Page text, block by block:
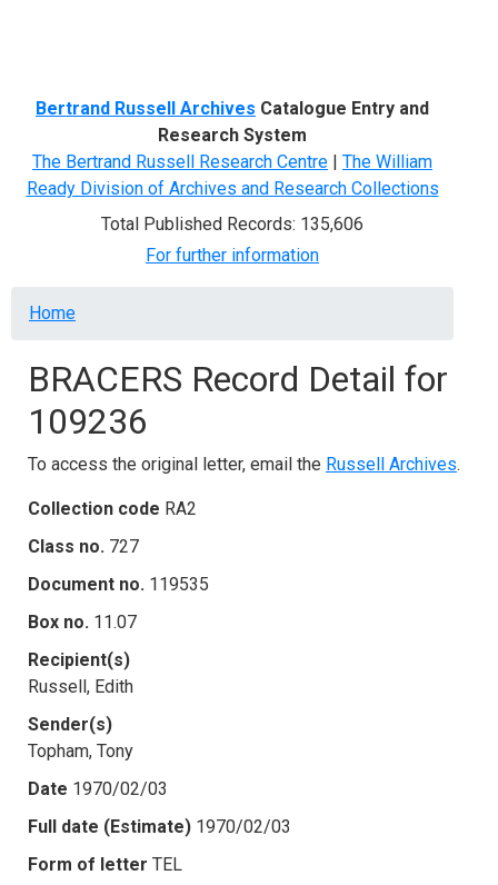
Bertrand Russell Archives Catalogue Entry and
Research System
The Bertrand Russell Research Centre | The William
Ready Division of Archives and Research Collections
Total Published Records: 135,606
For further information
Breadcrumb
Home
BRACERS Record Detail for
109236
To access the original letter, email the Russell Archives.
Collection code RA2
Class no. 727
Document no. 119535
Box no. 11.07
Recipient(s)
Russell, Edith
Sender(s)
Topham, Tony
Date 1970/02/03
Full date (Estimate) 1970/02/03
Form of letter TEL